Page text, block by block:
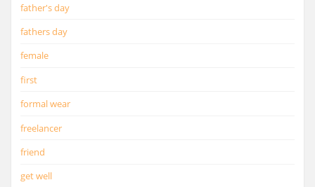
father's day
fathers day
female
first
formal wear
freelancer
friend
get well